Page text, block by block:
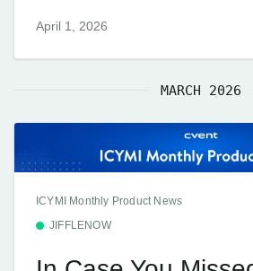
April 1, 2026
MARCH 2026
ICYMI Monthly Product News
JIFFLENOW